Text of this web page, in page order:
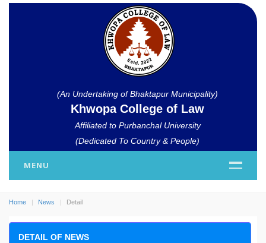
(An Undertaking of Bhaktapur Municipality)
Khwopa College of Law
Affiliated to Purbanchal University
(Dedicated To Country & People)
MENU
Home News Detail
DETAIL OF NEWS